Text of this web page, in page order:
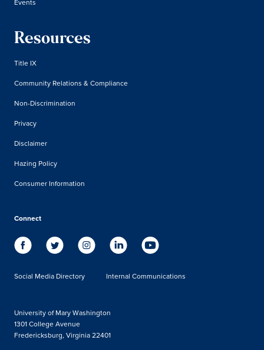
Events
Resources
Title IX
Community Relations & Compliance
Non-Discrimination
Privacy
Disclaimer
Hazing Policy
Consumer Information
Connect
Social Media Directory Internal Communications
University of Mary Washington
1301 College Avenue
Fredericksburg, Virginia 22401